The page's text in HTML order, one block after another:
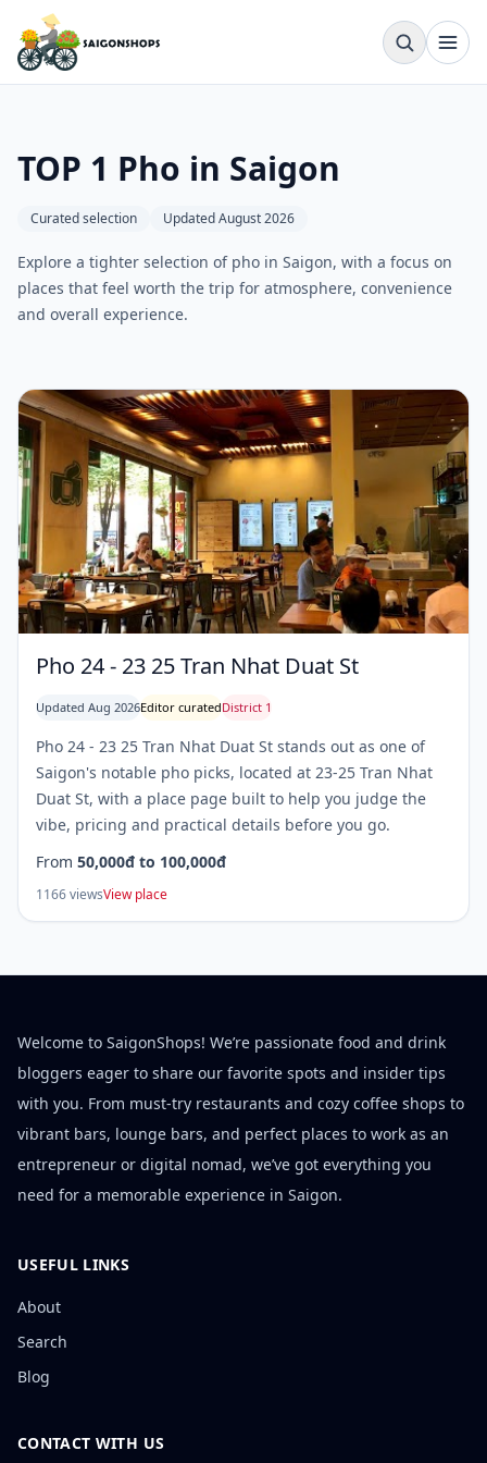
TOP 1 Pho in Saigon
Curated selection Updated August 2026
Explore a tighter selection of pho in Saigon, with a focus on
places that feel worth the trip for atmosphere, convenience
and overall experience.
Pho 24 - 23 25 Tran Nhat Duat St
Updated Aug 2026Editor curatedDistrict 1
Pho 24 - 23 25 Tran Nhat Duat St stands out as one of
Saigon's notable pho picks, located at 23-25 Tran Nhat
Duat St, with a place page built to help you judge the
vibe, pricing and practical details before you go.
From 50,000đ to 100,000đ
1166 viewsView place
Welcome to SaigonShops! We’re passionate food and drink
bloggers eager to share our favorite spots and insider tips
with you. From must-try restaurants and cozy coffee shops to
vibrant bars, lounge bars, and perfect places to work as an
entrepreneur or digital nomad, we’ve got everything you
need for a memorable experience in Saigon.
USEFUL LINKS
About
Search
Blog
CONTACT WITH US